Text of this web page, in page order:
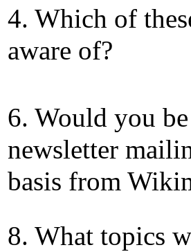
4. Which of
aware of?
6. Would you
newsletter
basis from
8. What topics